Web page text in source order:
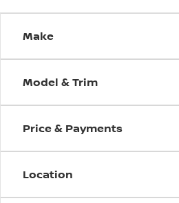
Make
Model & Trim
Price & Payments
Location